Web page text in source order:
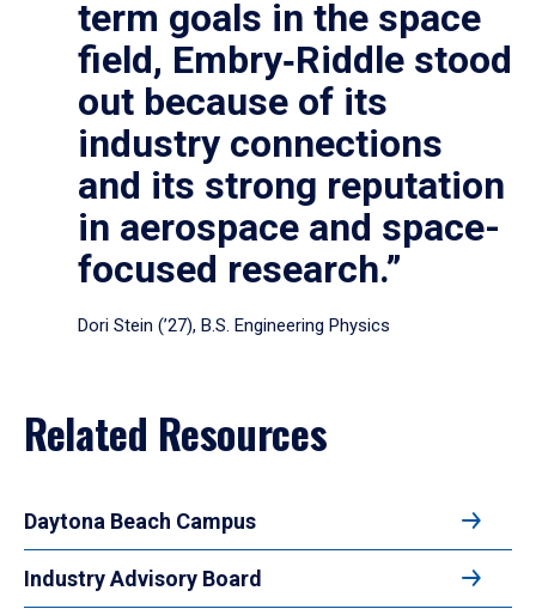
term goals in the space
field, Embry‑Riddle stood
out because of its
industry connections
and its strong reputation
in aerospace and space-
focused research.”
Dori Stein (’27), B.S. Engineering Physics
Related Resources
Daytona Beach Campus
Industry Advisory Board